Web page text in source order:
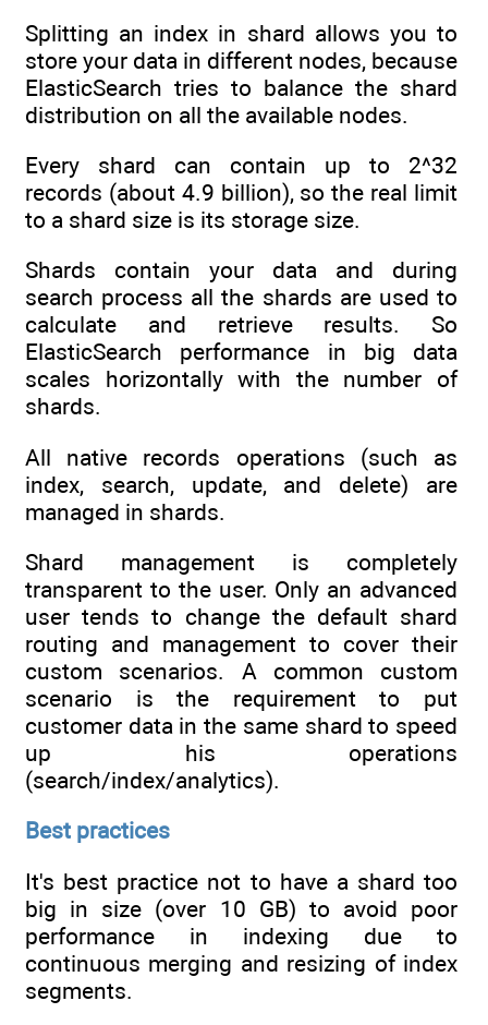
Splitting an index in shard allows you to
store your data in different nodes, because
ElasticSearch tries to balance the shard
distribution on all the available nodes.
Every shard can contain up to 2^32
records (about 4.9 billion), so the real limit
to a shard size is its storage size.
Shards contain your data and during
search process all the shards are used to
calculate and retrieve results. So
ElasticSearch performance in big data
scales horizontally with the number of
shards.
All native records operations (such as
index, search, update, and delete) are
managed in shards.
Shard management is completely
transparent to the user. Only an advanced
user tends to change the default shard
routing and management to cover their
custom scenarios. A common custom
scenario is the requirement to put
customer data in the same shard to speed
up his operations
(search/index/analytics).
Best practices
It's best practice not to have a shard too
big in size (over 10 GB) to avoid poor
performance in indexing due to
continuous merging and resizing of index
segments.